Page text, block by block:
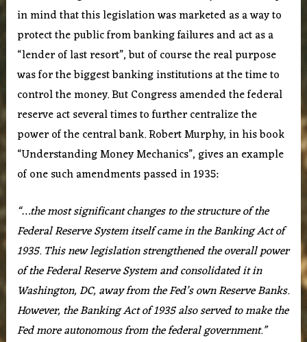
in mind that this legislation was marketed as a way to
protect the public from banking failures and act as a
“lender of last resort”, but of course the real purpose
was for the biggest banking institutions at the time to
control the money. But Congress amended the federal
reserve act several times to further centralize the
power of the central bank. Robert Murphy, in his book
“Understanding Money Mechanics”, gives an example
of one such amendments passed in 1935:
“…the most significant changes to the structure of the
Federal Reserve System itself came in the Banking Act of
1935. This new legislation strengthened the overall power
of the Federal Reserve System and consolidated it in
Washington, DC, away from the Fed’s own Reserve Banks.
However, the Banking Act of 1935 also served to make the
Fed more autonomous from the federal government.”